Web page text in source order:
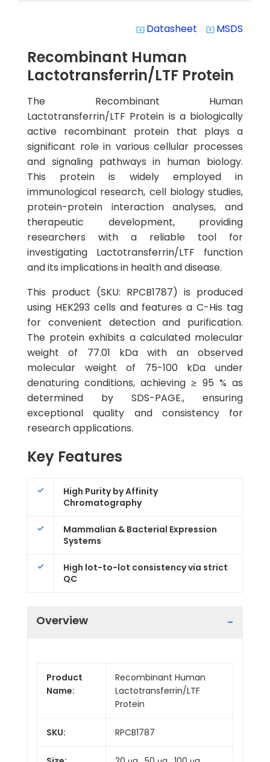
system_update_alt Datasheet system_update_alt MSDS
Recombinant Human
Lactotransferrin/LTF Protein
The Recombinant Human
Lactotransferrin/LTF Protein is a biologically
active recombinant protein that plays a
significant role in various cellular processes
and signaling pathways in human biology.
This protein is widely employed in
immunological research, cell biology studies,
protein-protein interaction analyses, and
therapeutic development, providing
researchers with a reliable tool for
investigating Lactotransferrin/LTF function
and its implications in health and disease.
This product (SKU: RPCB1787) is produced
using HEK293 cells and features a C-His tag
for convenient detection and purification.
The protein exhibits a calculated molecular
weight of 77.01 kDa with an observed
molecular weight of 75-100 kDa under
denaturing conditions, achieving ≥ 95 % as
determined by SDS-PAGE., ensuring
exceptional quality and consistency for
research applications.
Key Features
High Purity by Affinity
Chromatography
Mammalian & Bacterial Expression
Systems
High lot-to-lot consistency via strict
QC
Overview
Product
Name:
Recombinant Human
Lactotransferrin/LTF
Protein
SKU: RPCB1787